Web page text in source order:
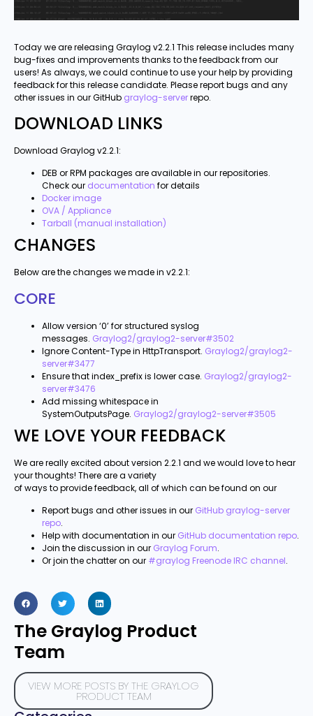
Today we are releasing Graylog v2.2.1 This release includes many
bug-fixes and improvements thanks to the feedback from our
users! As always, we could continue to use your help by providing
feedback for this release candidate. Please report bugs and any
other issues in our GitHub graylog-serverrepo.
DOWNLOAD LINKS
Download Graylog v2.2.1:
DEB or RPM packages are available in our repositories.
Check our documentation for details
Docker image
OVA / Appliance
Tarball (manual installation)
CHANGES
Below are the changes we made in v2.2.1:
CORE
Allow version ‘0’ for structured syslog
messages. Graylog2/graylog2-server#3502
Ignore Content-Type in HttpTransport. Graylog2/graylog2-
server#3477
Ensure that index_prefix is lower case. Graylog2/graylog2-
server#3476
Add missing whitespace in
SystemOutputsPage. Graylog2/graylog2-server#3505
WE LOVE YOUR FEEDBACK
We are really excited about version 2.2.1 and we would love to hear
your thoughts! There are a variety
of ways to provide feedback, all of which can be found on our
Report bugs and other issues in our GitHub graylog-server
repo.
Help with documentation in our GitHub documentation repo.
Join the discussion in our Graylog Forum.
Or join the chatter on our #graylog Freenode IRC channel.
The Graylog Product
Team
VIEW MORE POSTS BY THE GRAYLOG
PRODUCT TEAM